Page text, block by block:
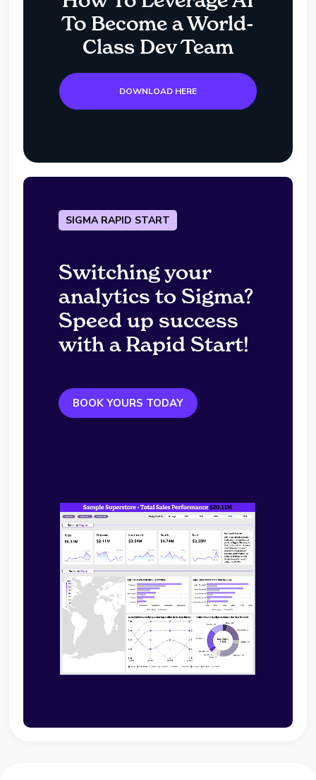
To Become a World-
Class Dev Team
DOWNLOAD HERE
SIGMA RAPID START
Switching your
analytics to Sigma?
Speed up success
with a Rapid Start!
BOOK YOURS TODAY